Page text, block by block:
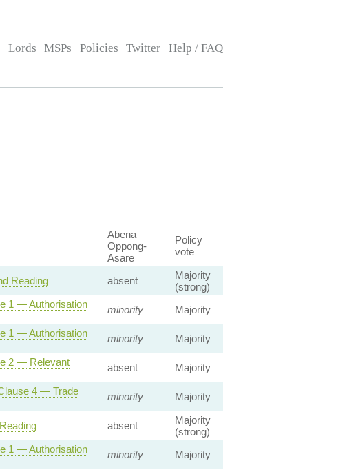
Lords MSPs Policies Twitter Help / FAQ
Abena
Oppong-
Asare
Policy
vote
Reading absent
Majority
(strong)
1 — Authorisation
minority Majority
1 — Authorisation
minority Majority
2 — Relevant
absent Majority
4 — Trade
minority Majority
absent
Majority
(strong)
1 — Authorisation
minority Majority